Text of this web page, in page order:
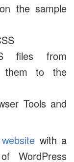
the sample
files from
them to the
Tools and
website with a
WordPress